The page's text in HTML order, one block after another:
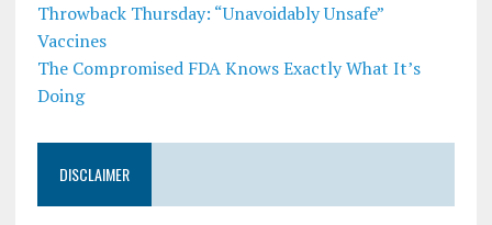
Throwback Thursday: “Unavoidably Unsafe”
Vaccines
The Compromised FDA Knows Exactly What It’s
Doing
DISCLAIMER